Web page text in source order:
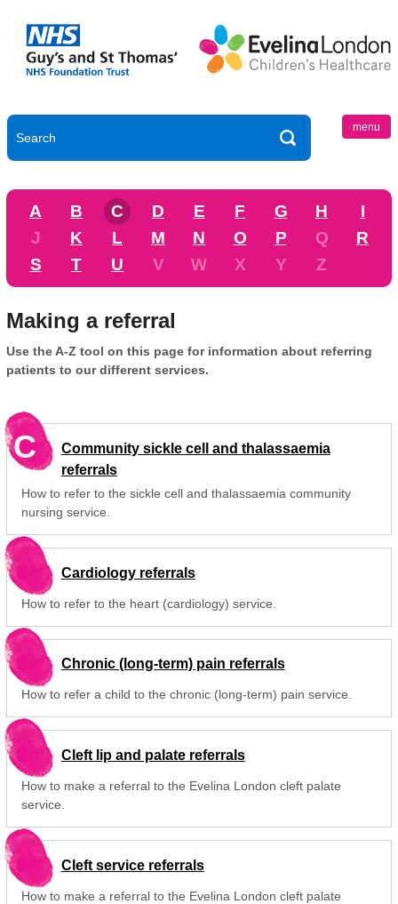
menu
A B C D E F G H
I
J
K L M N O P Q
R
S
T U V W X Y Z
Making a referral
Use the A-Z tool on this page for information about referring
patients to our different services.
C
Community sickle cell and thalassaemia
referrals
How to refer to the sickle cell and thalassaemia community
nursing service.
Cardiology referrals
How to refer to the heart (cardiology) service.
Chronic (long-term) pain referrals
How to refer a child to the chronic (long-term) pain service.
Cleft lip and palate referrals
How to make a referral to the Evelina London cleft palate
service.
Cleft service referrals
How to make a referral to the Evelina London cleft palate